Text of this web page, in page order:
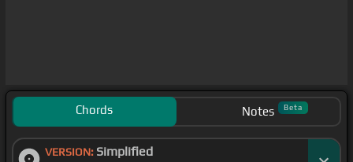
Chords Notes Beta
VERSION: Simplified